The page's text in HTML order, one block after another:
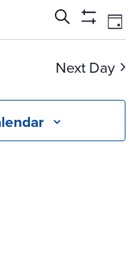
Events
Search
and
Views
Search
Show
Day
Next Day